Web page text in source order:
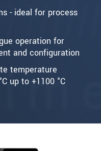
- ideal for process
operation for
and configuration
temperature
up to +1100 °C